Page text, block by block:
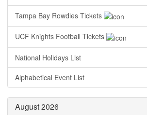
Tampa Bay Rowdies Tickets
UCF Knights Football Tickets
National Holidays List
Alphabetical Event List
August 2026